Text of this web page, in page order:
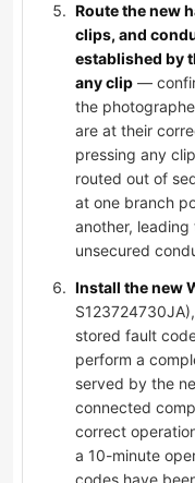
Route the new
clips, and
established by
any clip —
the
are at their
pressing any
routed out of
at one branch
another,
unsecured
Install the new
stored fault
perform a
served by the
connected
correct
a 10-minute